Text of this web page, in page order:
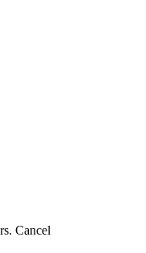
Cancel